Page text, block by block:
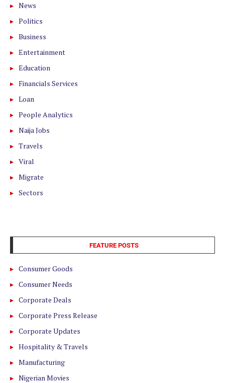
News
Politics
Business
Entertainment
Education
Financials Services
Loan
People Analytics
Naija Jobs
Travels
Viral
Migrate
Sectors
FEATURE POSTS
Consumer Goods
Consumer Needs
Corporate Deals
Corporate Press Release
Corporate Updates
Hospitality & Travels
Manufacturing
Nigerian Movies